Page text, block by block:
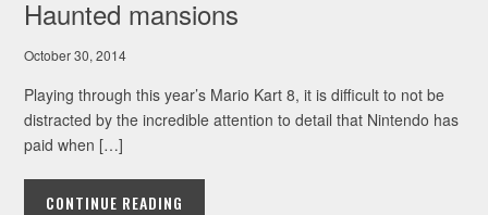
Haunted mansions
October 30, 2014
Playing through this year’s Mario Kart 8, it is difficult to not be
distracted by the incredible attention to detail that Nintendo has
paid when […]
CONTINUE READING